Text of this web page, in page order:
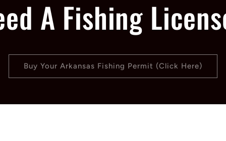
A Fishing
Buy Your Arkansas Fishing Permit (Click Here)